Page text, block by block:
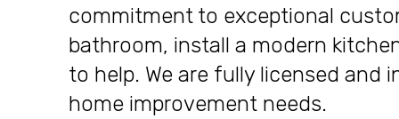
commitment to exceptional
bathroom, install a modern
to help. We are fully licensed and
home improvement needs.